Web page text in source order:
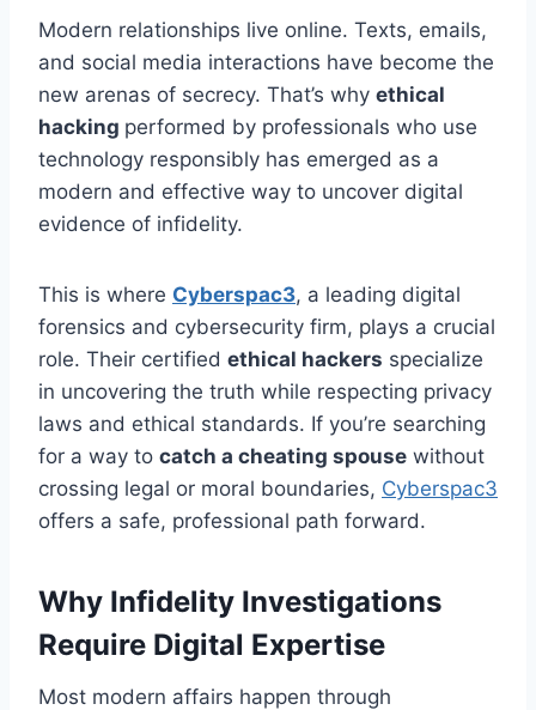
Modern relationships live online. Texts, emails,
and social media interactions have become the
new arenas of secrecy. That’s why ethical
hacking performed by professionals who use
technology responsibly has emerged as a
modern and effective way to uncover digital
evidence of infidelity.
This is where Cyberspac3, a leading digital
forensics and cybersecurity firm, plays a crucial
role. Their certified ethical hackers specialize
in uncovering the truth while respecting privacy
laws and ethical standards. If you’re searching
for a way to catch a cheating spouse without
crossing legal or moral boundaries, Cyberspac3
offers a safe, professional path forward.
Why Infidelity Investigations
Require Digital Expertise
Most modern affairs happen through